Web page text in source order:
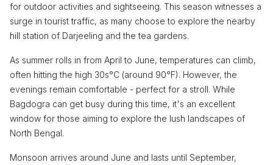
for outdoor activities and sightseeing. This season witnesses a
surge in tourist traffic, as many choose to explore the nearby
hill station of Darjeeling and the tea gardens.
As summer rolls in from April to June, temperatures can climb,
often hitting the high 30s°C (around 90°F). However, the
evenings remain comfortable - perfect for a stroll. While
Bagdogra can get busy during this time, it's an excellent
window for those aiming to explore the lush landscapes of
North Bengal.
Monsoon arrives around June and lasts until September,